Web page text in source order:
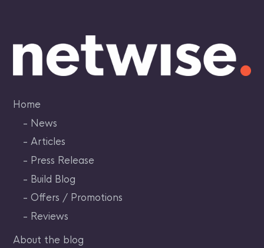
content
Home
News
Articles
Press Release
Build Blog
Offers / Promotions
Reviews
About the blog